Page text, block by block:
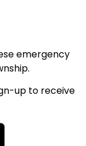
emergency
up to receive